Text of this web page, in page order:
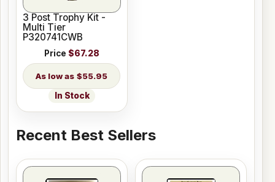
3 Post Trophy Kit -
Multi Tier
P320741CWB
Price $67.28
$55.95
In Stock
Recent Best Sellers